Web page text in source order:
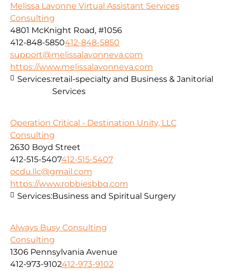
Melissa Lavonne Virtual Assistant Services
Consulting
4801 McKnight Road, #1056
412-848-5850412-848-5850
support@melissalavonneva.com
https://www.melissalavonneva.com
Services:retail-specialty and Business & Janitorial
Services
Operation Critical - Destination Unity, LLC
Consulting
2630 Boyd Street
412-515-5407412-515-5407
ocdu.llc@gmail.com
https://www.robbiesbbq.com
Services:Business and Spiritual Surgery
Always Busy Consulting
Consulting
1306 Pennsylvania Avenue
412-973-9102412-973-9102